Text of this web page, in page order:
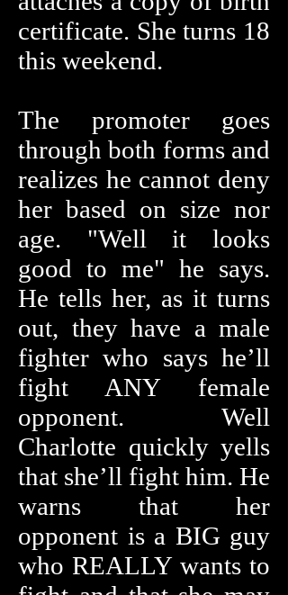
certificate. She turns 18
this weekend.
The promoter goes
through both forms and
realizes he cannot deny
her based on size nor
age. "Well it looks
good to me" he says.
He tells her, as it turns
out, they have a male
fighter who says he’ll
fight ANY female
opponent. Well
Charlotte quickly yells
that she’ll fight him. He
warns that her
opponent is a BIG guy
who REALLY wants to